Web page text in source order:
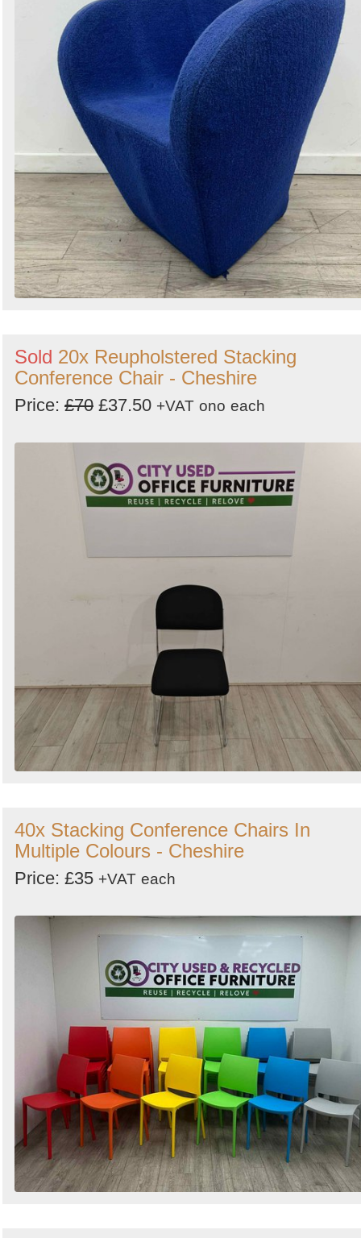
Search
Sold 20x Reupholstered Stacking
Conference Chair - Cheshire
Price: £70 £37.50 +VAT ono each
40x Stacking Conference Chairs In
Multiple Colours - Cheshire
Price: £35 +VAT each